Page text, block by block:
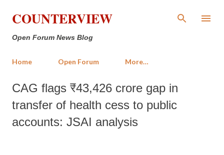
Skip to main content
COUNTERVIEW
Open Forum News Blog
Home Open Forum More…
CAG flags ₹43,426 crore gap in
transfer of health cess to public
accounts: JSAI analysis